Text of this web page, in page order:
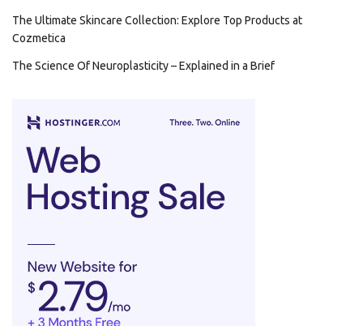
The Ultimate Skincare Collection: Explore Top Products at
Cozmetica
The Science Of Neuroplasticity – Explained in a Brief